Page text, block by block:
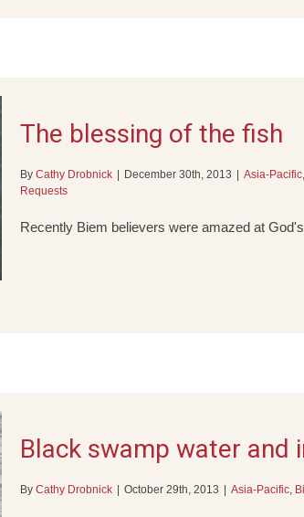
The blessing of the fish
By Cathy Drobnick December 30th, 2013 Asia-Pacific,
Requests
Recently Biem believers were amazed at
Black swamp water and
By Cathy Drobnick October 29th, 2013 Asia-Pacific,